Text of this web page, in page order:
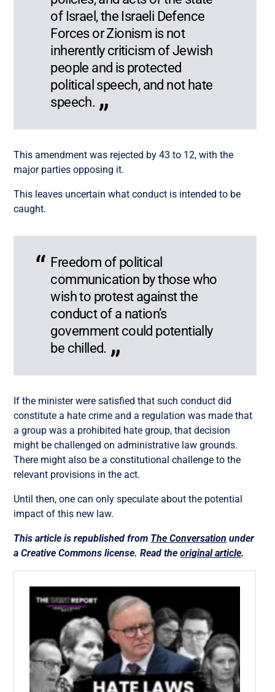
of Israel, the Israeli Defence
Forces or Zionism is not
inherently criticism of Jewish
people and is protected
political speech, and not hate
speech.
This amendment was rejected by 43 to 12, with the
major parties opposing it.
This leaves uncertain what conduct is intended to be
caught.
Freedom of political
communication by those who
wish to protest against the
conduct of a nation’s
government could potentially
be chilled.
If the minister were satisfied that such conduct did
constitute a hate crime and a regulation was made that
a group was a prohibited hate group, that decision
might be challenged on administrative law grounds.
There might also be a constitutional challenge to the
relevant provisions in the act.
Until then, one can only speculate about the potential
impact of this new law.
This article is republished from The Conversation under
a Creative Commons license. Read theoriginal article.